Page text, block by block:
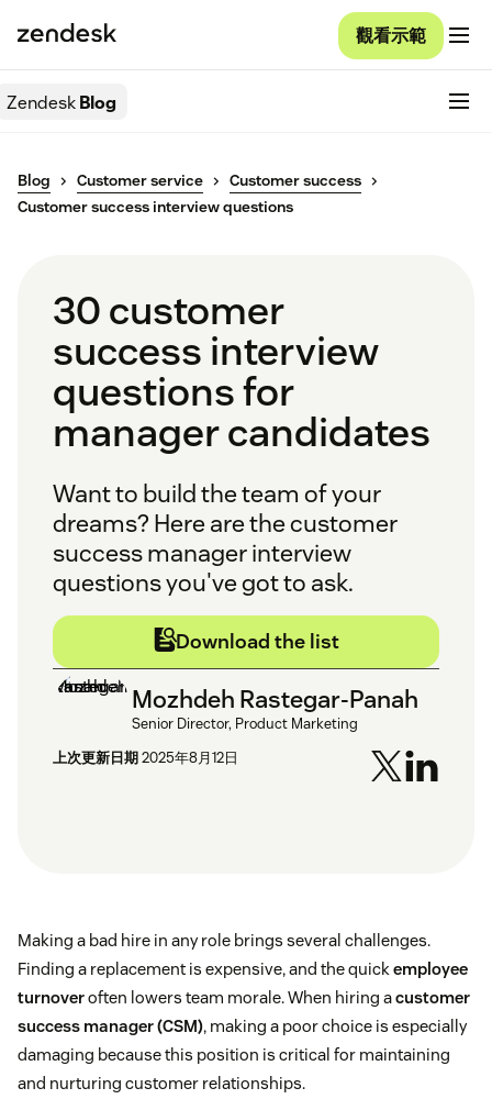
觀看示範
ZendeskBlog
Blog Customer service
Customer success
Customer success interview questions
30 customer
success interview
questions for
manager candidates
Want to build the team of your
dreams? Here are the customer
success manager interview
questions you've got to ask.
Download the list
Mozhdeh Rastegar-Panah
Senior Director, Product Marketing
上次更新日期2025年8月12日
Making a bad hire in any role brings several challenges.
Finding a replacement is expensive, and the quickemployee
turnoveroften lowers team morale. When hiring acustomer
success manager (CSM), making a poor choice is especially
damaging because this position is critical for maintaining
and nurturing customer relationships.